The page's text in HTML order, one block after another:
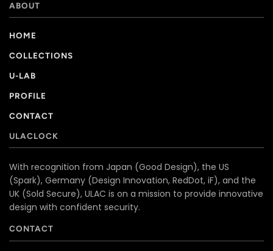
ABOUT
HOME
COLLECTIONS
U-LAB
PROFILE
CONTACT
ULACLOCK
With recognition from Japan (Good Design), the US
(Spark), Germany (Design Innovation, RedDot, iF), and the
UK (Sold Secure), ULAC is on a mission to provide innovative
design with confident security.
CONTACT